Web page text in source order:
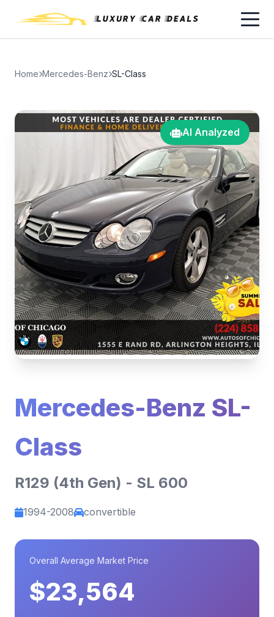
Home Mercedes-Benz SL-Class
AI Analyzed
Mercedes-Benz SL-
Class
R129 (4th Gen) - SL 600
1994-2008 convertible
Overall Average Market Price
$23,564